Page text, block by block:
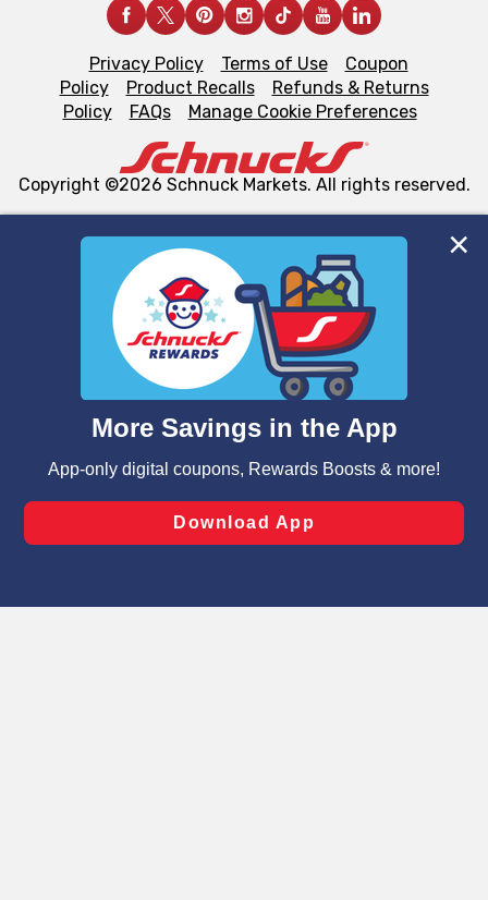
We and our third party partners use cookies, tags, and
similar technologies on this site to ensure the essential
functionality of our website and for business purposes,
such as to enhance site navigation, analyze site usage,
and assist in our marketing flows, such as to personalize
can opt-out of certain cookies, including those used for
laws, by clicking “Cookie Preferences” and clicking “Save
Changes” to save your preferences.
Privacy Policy Terms of Use
Coupon
Policy
Product Recalls
Refunds & Returns
Policy
FAQs Manage Cookie Preferences
Copyright ©2026 Schnuck Markets. All rights reserved.